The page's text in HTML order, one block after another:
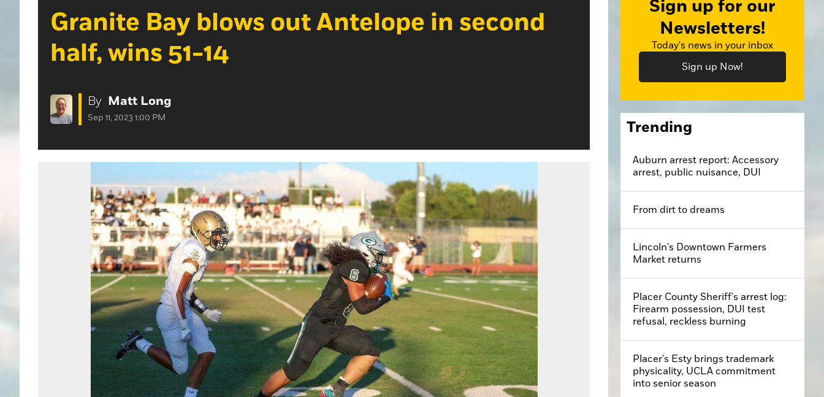
Granite Bay blows out Antelope in second
half, wins 51-14
By Matt Long
Sep 11, 2023 1:00 PM
Sign up for our
Newsletters!
Today's news in your inbox
Sign up Now!
Trending
Auburn arrest report: Accessory
arrest, public nuisance, DUI
From dirt to dreams
Lincoln's Downtown Farmers
Market returns
Placer County Sheriff's arrest log:
Firearm possession, DUI test
refusal, reckless burning
Placer's Esty brings trademark
physicality, UCLA commitment
into senior season